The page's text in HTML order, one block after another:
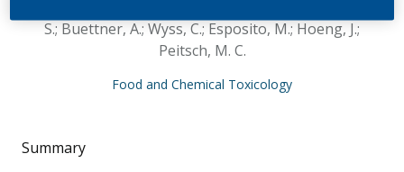
S.; Buettner, A.; Wyss, C.; Esposito, M.; Hoeng, J.;
Peitsch, M. C.
Food and Chemical Toxicology
Summary